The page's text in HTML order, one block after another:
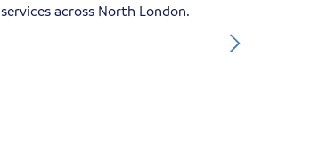
services across North London.